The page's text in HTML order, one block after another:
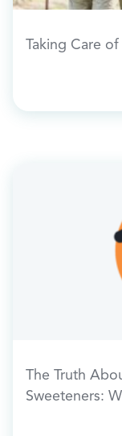
Taking Care
The Truth
Sweeteners: